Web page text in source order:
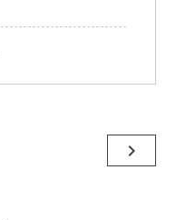
navigate_next